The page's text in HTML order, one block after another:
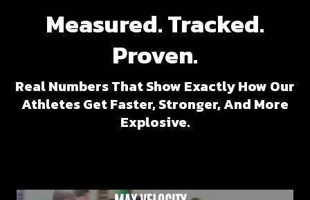
Measured. Tracked.
Proven.
Real Numbers That Show Exactly How Our
Athletes Get Faster, Stronger, And More
Explosive.